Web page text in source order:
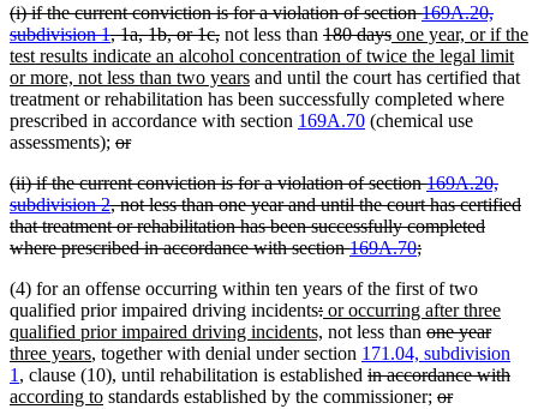
end
deleted
text
begin
(i) if the current conviction is for a violation of section169A.20,
subdivision 1, 1a, 1b, or 1c,deleted
text
end
not less than deleted
text
begin
180 daysdeleted
text
end
new
text
begin
one year, or if the
test results indicate an alcohol concentration of twice the legal limit
or more, not less than two yearsnew
text
end
and until the court has certified that
treatment or rehabilitation has been successfully completed where
prescribed in accordance with section 169A.70 (chemical use
assessments); deleted
begin
ordeleted
end
deleted
text
begin
(ii) if the current conviction is for a violation of section169A.20,
subdivision 2, not less than one year and until the court has certified
that treatment or rehabilitation has been successfully completed
where prescribed in accordance with section169A.70;deleted
end
(4) for an offense occurring within ten years of the first of two
qualified prior impaired driving incidentsdeleted
text
begin
:deleted
text
end
new
text
begin
or occurring after three
qualified prior impaired driving incidents, new
text
end
not less than deleted
text
begin
one year
text
end
new
text
begin
three yearsnew
text
end
, together with denial under section 171.04, subdivision
1 , clause (10), until rehabilitation is established deleted
text
in accordance with
according tonew
standards established by the commissioner; deleted
ordeleted